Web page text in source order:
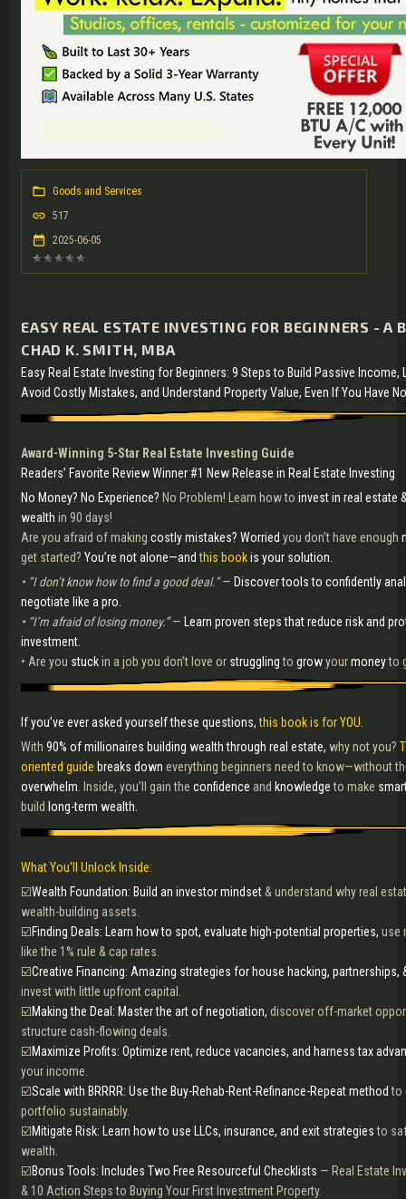
Goods and Services
517
2025-06-05
EASY REAL ESTATE INVESTING FOR BEGINNERS - A
CHAD K. SMITH, MBA
Easy Real Estate Investing for Beginners: 9 Steps to Build Passive Income,
Avoid Costly Mistakes, and Understand Property Value, Even If You Have
Award-Winning 5-Star Real Estate Investing Guide
Readers’ Favorite Review Winner #1 New Release in Real Estate Investing
No Money? No Experience? No Problem! Learn how to invest in real estate
wealth in 90 days!
Are you afraid of making costly mistakes? Worried you don’t have enough
get started? You’re not alone—andthis bookis your solution.
• “I don’t know how to find a good deal.”— Discover tools to confidently
negotiate like a pro.
• “I’m afraid of losing money.”—
Learn proven steps that reduce risk and
investment.
• Are you stuckin a job you don’t love or strugglingto growyourmoneyto
If you’ve ever asked yourself these questions, this book is for YOU.
With 90% of millionaires building wealth through real estate, why not you?
oriented guide breaks down everything beginners need to know—without
overwhelm . Inside, you’ll gain the confidence and knowledgeto make
build long-term wealth.
What You'll Unlock Inside:
☑️Wealth Foundation: Build an investor mindset & understand why real
wealth-building assets.
☑️Finding Deals: Learn how to spot, evaluate high-potential properties, use
like the 1% rule & cap rates.
☑️Creative Financing: Amazing strategies for house hacking, partnerships,
invest with little upfront capital.
☑️Making the Deal: Master the art of negotiation, discover off-market
structure cash-flowing deals.
☑️Maximize Profits: Optimize rent, reduce vacancies, and harness tax
your income.
☑️Scale with BRRRR: Use the Buy-Rehab-Rent-Refinance-Repeat methodto
portfolio sustainably.
☑️Mitigate Risk: Learn how to use LLCs, insurance, and exit strategiesto
wealth.
☑️Bonus Tools: Includes Two Free Resourceful Checklists — Real Estate
& 10 Action Steps to Buying Your First Investment Property.